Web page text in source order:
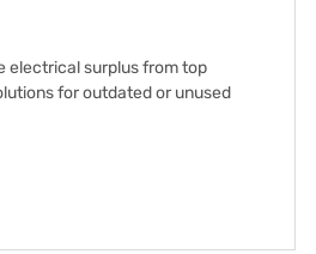
electrical surplus from top
for outdated or unused